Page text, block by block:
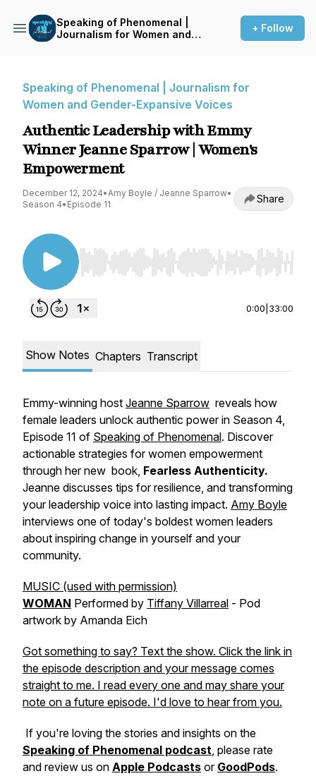
Speaking of Phenomenal |
Journalism for Women and
+ Follow
Speaking of Phenomenal | Journalism for
Women and Gender-Expansive Voices
Authentic Leadership with Emmy
Winner Jeanne Sparrow | Women's
Empowerment
December 12, 2024•Amy Boyle / Jeanne Sparrow•
Season 4• Episode 11 Share
Use Left/Right to seek, Home/End to jump to
0:00 33:00
Show Notes Chapters Transcript
Emmy-winning host Jeanne Sparrow reveals how
female leaders unlock authentic power in Season 4,
Episode 11 of Speaking of Phenomenal. Discover
actionable strategies for women empowerment
through her new book, Fearless Authenticity.
Jeanne discusses tips for resilience, and transforming
your leadership voice into lasting impact. Amy Boyle
interviews one of today's boldest women leaders
about inspiring change in yourself and your
community.
MUSIC (used with permission)
WOMAN Performed by Tiffany Villarreal - Pod
artwork by Amanda Eich
Got something to say? Text the show. Click the link in
the episode description and your message comes
straight to me. I read every one and may share your
note on a future episode. I'd love to hear from you.
If you're loving the stories and insights on the
Speaking of Phenomenal podcast, please rate
and review us on Apple Podcasts or GoodPods.